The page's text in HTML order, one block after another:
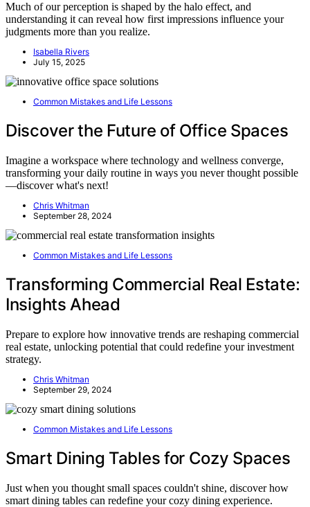
Much of our perception is shaped by the halo effect, and
understanding it can reveal how first impressions influence your
judgments more than you realize.
Isabella Rivers
July 15, 2025
Common Mistakes and Life Lessons
Discover the Future of Office Spaces
Imagine a workspace where technology and wellness converge,
transforming your daily routine in ways you never thought possible
—discover what's next!
Chris Whitman
September 28, 2024
Common Mistakes and Life Lessons
Transforming Commercial Real Estate:
Insights Ahead
Prepare to explore how innovative trends are reshaping commercial
real estate, unlocking potential that could redefine your investment
strategy.
Chris Whitman
September 29, 2024
Common Mistakes and Life Lessons
Smart Dining Tables for Cozy Spaces
Just when you thought small spaces couldn't shine, discover how
smart dining tables can redefine your cozy dining experience.